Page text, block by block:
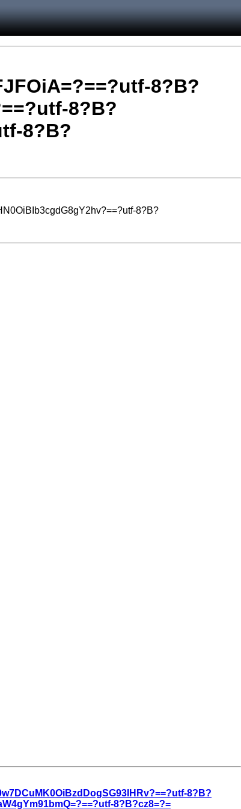
8?B?
8?B?
8?B?
8?B?
8?B?
8?B?cz8=?=